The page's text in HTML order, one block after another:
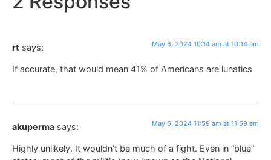
rt says: May 6, 2024 10:14 am at 10:14 am
If accurate, that would mean 41% of Americans are lunatics
akuperma says: May 6, 2024 11:59 am at 11:59 am
Highly unlikely. It wouldn’t be much of a fight. Even in “blue”